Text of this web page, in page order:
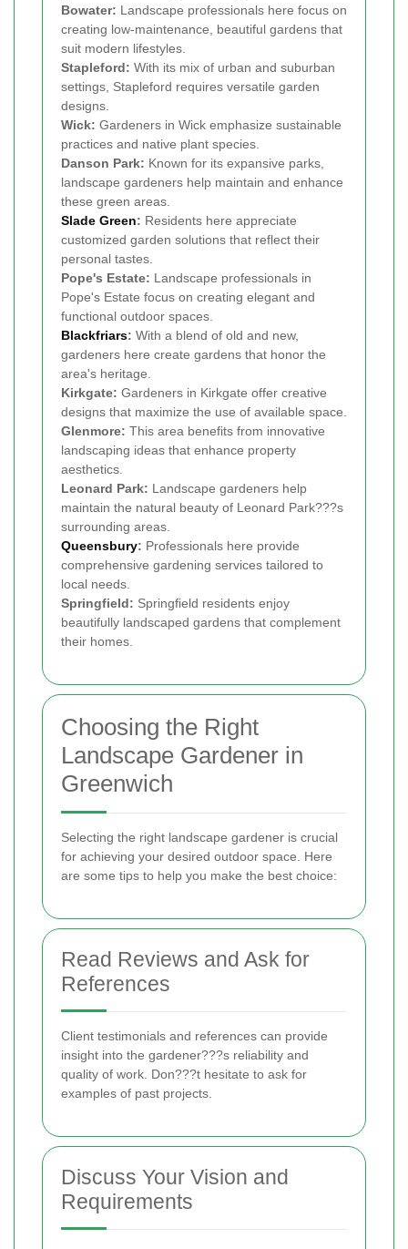
Bowater: Landscape professionals here focus on
creating low-maintenance, beautiful gardens that
suit modern lifestyles.
Stapleford: With its mix of urban and suburban
settings, Stapleford requires versatile garden
designs.
Wick: Gardeners in Wick emphasize sustainable
practices and native plant species.
Danson Park: Known for its expansive parks,
landscape gardeners help maintain and enhance
these green areas.
Slade Green: Residents here appreciate
customized garden solutions that reflect their
personal tastes.
Pope's Estate: Landscape professionals in
Pope's Estate focus on creating elegant and
functional outdoor spaces.
Blackfriars: With a blend of old and new,
gardeners here create gardens that honor the
area's heritage.
Kirkgate: Gardeners in Kirkgate offer creative
designs that maximize the use of available space.
Glenmore: This area benefits from innovative
landscaping ideas that enhance property
aesthetics.
Leonard Park: Landscape gardeners help
maintain the natural beauty of Leonard Park???s
surrounding areas.
Queensbury: Professionals here provide
comprehensive gardening services tailored to
local needs.
Springfield: Springfield residents enjoy
beautifully landscaped gardens that complement
their homes.
Choosing the Right
Landscape Gardener in
Greenwich
Selecting the right landscape gardener is crucial
for achieving your desired outdoor space. Here
are some tips to help you make the best choice:
Read Reviews and Ask for
References
Client testimonials and references can provide
insight into the gardener???s reliability and
quality of work. Don???t hesitate to ask for
examples of past projects.
Discuss Your Vision and
Requirements